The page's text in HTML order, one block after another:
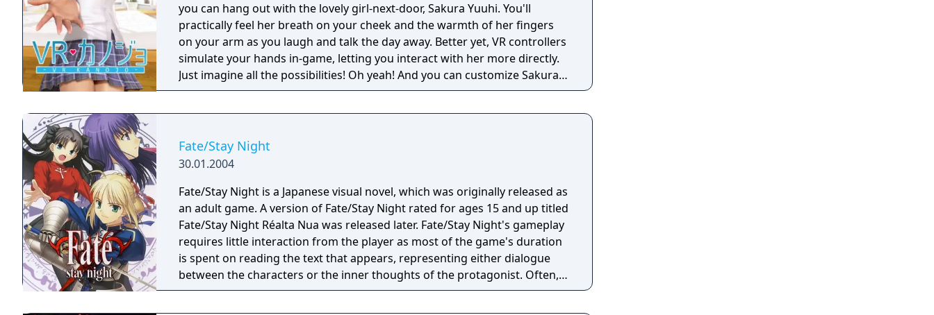
you can hang out with the lovely girl-next-door, Sakura Yuuhi. You'll
practically feel her breath on your cheek and the warmth of her fingers
on your arm as you laugh and talk the day away. Better yet, VR controllers
simulate your hands in-game, letting you interact with her more directly.
Just imagine all the possibilities! Oh yeah! And you can customize Sakura's
appearance with a variety of different outfits too. Sound like fun? You bet
Fate/Stay Night
30.01.2004
Fate/Stay Night is a Japanese visual novel, which was originally released as
an adult game. A version of Fate/Stay Night rated for ages 15 and up titled
Fate/Stay Night Réalta Nua was released later. Fate/Stay Night'​s gameplay
requires little interaction from the player as most of the game's duration
is spent on reading the text that appears, representing either dialogue
between the characters or the inner thoughts of the protagonist. Often,
players will come to a "decision point" where they are given the chance to